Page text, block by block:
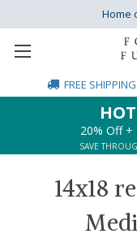
Home
FREE SHIPPING
20% Off +
SAVE
14x18